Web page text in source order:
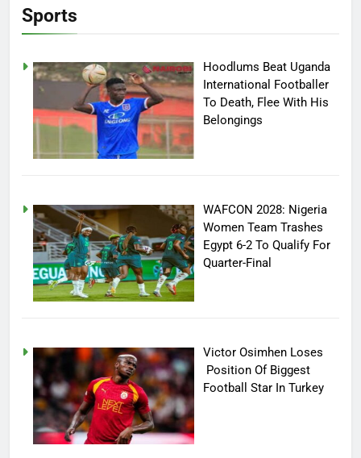
Sports
Hoodlums Beat Uganda
International Footballer
To Death, Flee With His
Belongings
WAFCON 2028: Nigeria
Women Team Trashes
Egypt 6-2 To Qualify For
Quarter-Final
Victor Osimhen Loses
Position Of Biggest
Football Star In Turkey